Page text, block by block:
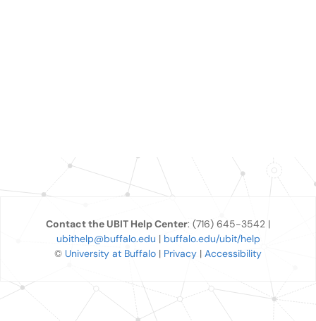
Contact the UBIT Help Center: (716) 645-3542 |
ubithelp@buffalo.edu | buffalo.edu/ubit/help
© University at Buffalo | Privacy | Accessibility